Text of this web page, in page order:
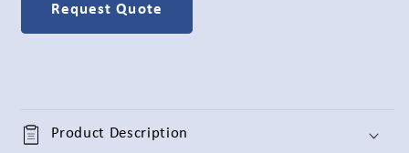
:
Request Quote
Product Description